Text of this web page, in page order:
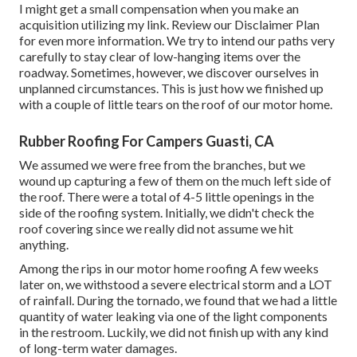
I might get a small compensation when you make an
acquisition utilizing my link. Review our Disclaimer Plan
for even more information. We try to intend our paths very
carefully to stay clear of low-hanging items over the
roadway. Sometimes, however, we discover ourselves in
unplanned circumstances. This is just how we finished up
with a couple of little tears on the roof of our motor home.
Rubber Roofing For Campers Guasti, CA
We assumed we were free from the branches, but we
wound up capturing a few of them on the much left side of
the roof. There were a total of 4-5 little openings in the
side of the roofing system. Initially, we didn't check the
roof covering since we really did not assume we hit
anything.
Among the rips in our motor home roofing A few weeks
later on, we withstood a severe electrical storm and a LOT
of rainfall. During the tornado, we found that we had a little
quantity of water leaking via one of the light components
in the restroom. Luckily, we did not finish up with any kind
of long-term water damages.